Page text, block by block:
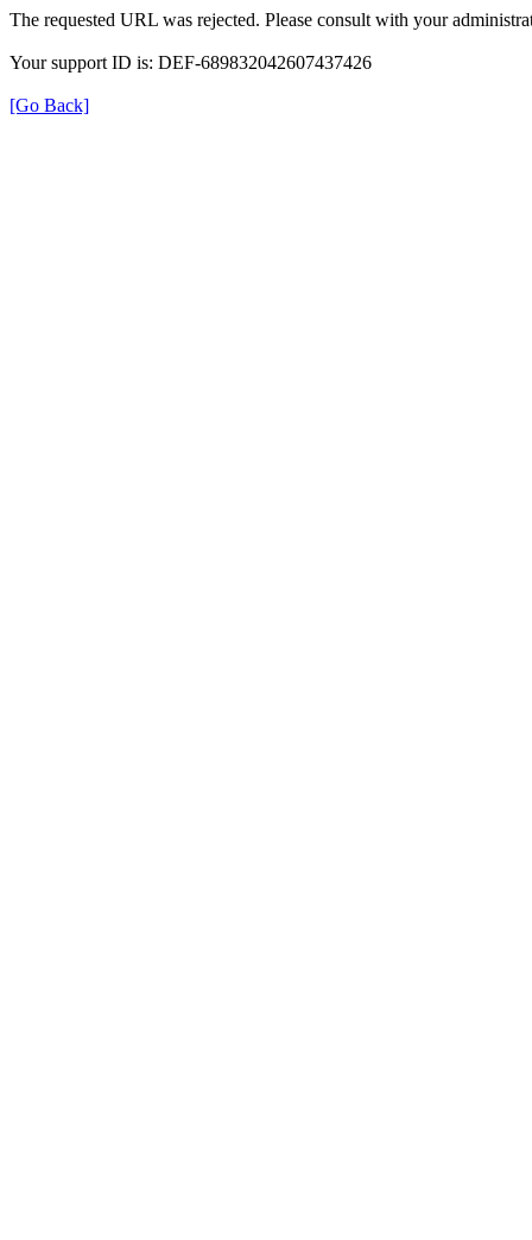
The requested URL was rejected. Please consult with your
Your support ID is: DEF-689832042607437426
[Go Back]